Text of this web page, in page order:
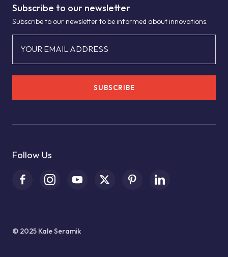
Subscribe to our newsletter
Subscribe to our newsletter to be informed about innovations.
YOUR EMAIL ADDRESS
SUBSCRIBE
Follow Us
© 2025 Kale Seramik